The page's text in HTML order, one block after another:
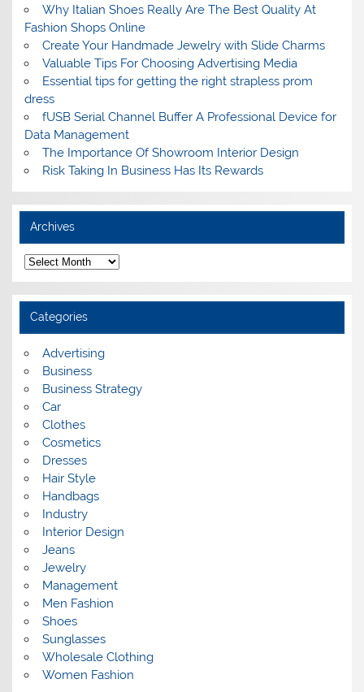
Why Italian Shoes Really Are The Best Quality At
Fashion Shops Online
Create Your Handmade Jewelry with Slide Charms
Valuable Tips For Choosing Advertising Media
Essential tips for getting the right strapless prom
dress
fUSB Serial Channel Buffer A Professional Device for
Data Management
The Importance Of Showroom Interior Design
Risk Taking In Business Has Its Rewards
Archives
A
r
c
h
v
e
Categories
Advertising
Business
Business Strategy
Car
Clothes
Cosmetics
Dresses
Hair Style
Handbags
Industry
Interior Design
Jeans
Jewelry
Management
Men Fashion
Shoes
Sunglasses
Wholesale Clothing
Women Fashion